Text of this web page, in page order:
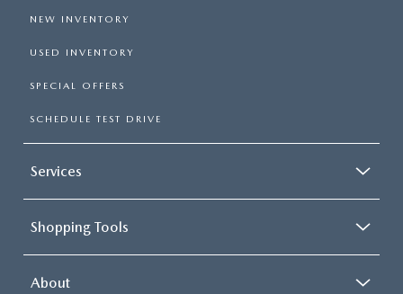
NEW INVENTORY
USED INVENTORY
SPECIAL OFFERS
SCHEDULE TEST DRIVE
Services
Shopping Tools
About